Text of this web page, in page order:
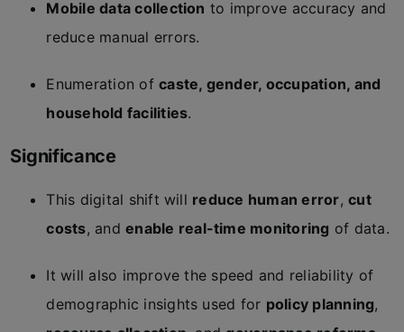
Mobile data collection to improve accuracy and
reduce manual errors.
Enumeration ofcaste, gender, occupation, and
household facilities.
Significance
This digital shift will reduce human error,cut
costs, andenable real-time monitoring of data.
It will also improve the speed and reliability of
demographic insights used for policy planning,